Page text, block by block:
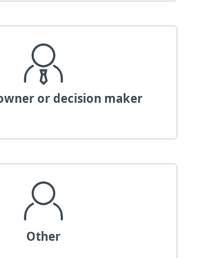
or decision maker
Other